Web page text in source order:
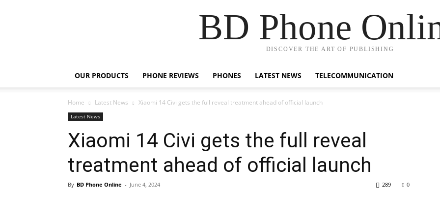
BD Phone
DISCOVER THE ART OF PUBLISHING
OUR PRODUCTS PHONE REVIEWS PHONES LATEST NEWS TELECOMMUNICATION
Home Latest News Xiaomi 14 Civi gets the full reveal treatment ahead of official launch
Latest News
Xiaomi 14 Civi gets the full reveal
treatment ahead of official launch
By BD Phone Online - June 4, 2024 0
289